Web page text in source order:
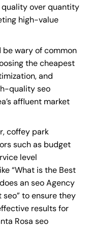
over quantity
high-value
be wary of common
the cheapest
and
quality seo
affluent market
coffey park
such as budget
level
“What is the Best
an seo Agency
to ensure they
results for
Rosa seo